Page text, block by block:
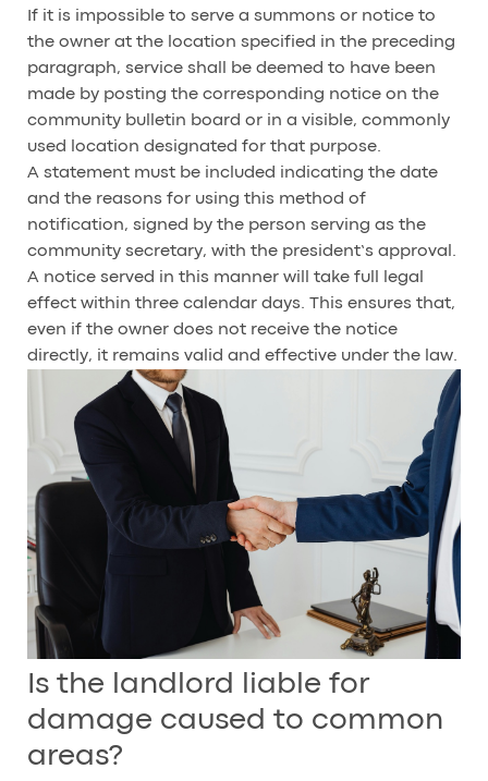
If it is impossible to serve a summons or notice to
the owner at the location specified in the preceding
paragraph, service shall be deemed to have been
made by posting the corresponding notice on the
community bulletin board or in a visible, commonly
used location designated for that purpose.
A statement must be included indicating the date
and the reasons for using this method of
notification, signed by the person serving as the
community secretary, with the president’s approval.
A notice served in this manner will take full legal
effect within three calendar days. This ensures that,
even if the owner does not receive the notice
directly, it remains valid and effective under the law.
Is the landlord liable for
damage caused to common
areas?